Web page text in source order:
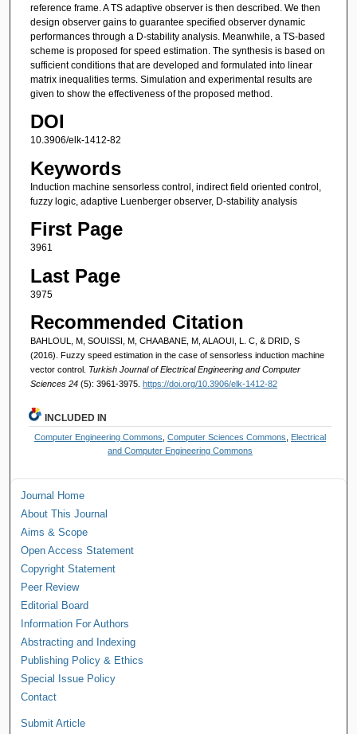
reference frame. A TS adaptive observer is then described. We then
design observer gains to guarantee specified observer dynamic
performances through a D-stability analysis. Meanwhile, a TS-based
scheme is proposed for speed estimation. The synthesis is based on
sufficient conditions that are developed and formulated into linear
matrix inequalities terms. Simulation and experimental results are
given to show the effectiveness of the proposed method.
DOI
10.3906/elk-1412-82
Keywords
Induction machine sensorless control, indirect field oriented control,
fuzzy logic, adaptive Luenberger observer, D-stability analysis
First Page
3961
Last Page
3975
Recommended Citation
BAHLOUL, M, SOUISSI, M, CHAABANE, M, ALAOUI, L. C, & DRID, S
(2016). Fuzzy speed estimation in the case of sensorless induction machine
vector control. Turkish Journal of Electrical Engineering and Computer
Sciences 24 (5): 3961-3975. https://doi.org/10.3906/elk-1412-82
INCLUDED IN
Computer Engineering Commons ,Computer Sciences Commons
Electrical
and Computer Engineering Commons
Journal Home
About This Journal
Aims & Scope
Open Access Statement
Copyright Statement
Peer Review
Editorial Board
Information For Authors
Abstracting and Indexing
Publishing Policy & Ethics
Special Issue Policy
Contact
Submit Article